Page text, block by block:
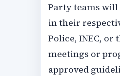
Party teams will
in their
Police, INEC, or
meetings or
approved